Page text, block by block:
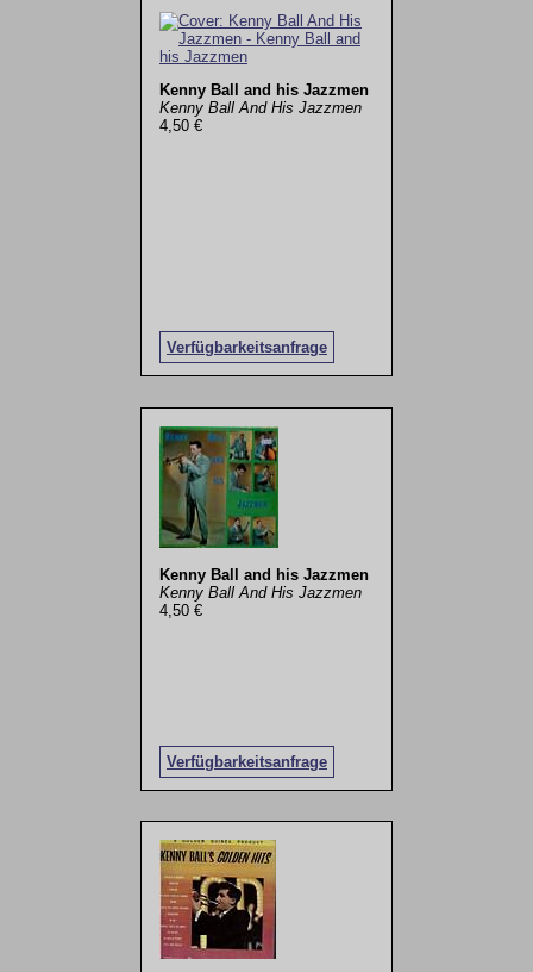
Kenny Ball and his Jazzmen
Kenny Ball And His Jazzmen
4,50 €
Verfügbarkeitsanfrage
Kenny Ball and his Jazzmen
Kenny Ball And His Jazzmen
4,50 €
Verfügbarkeitsanfrage